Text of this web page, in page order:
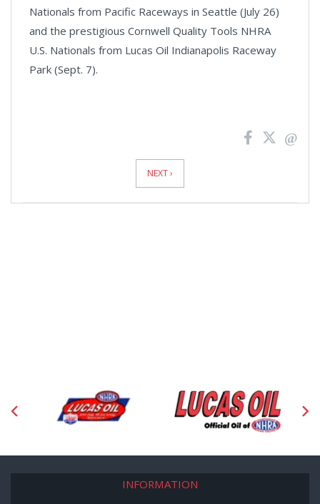
Nationals from Pacific Raceways in Seattle (July 26)
and the prestigious Cornwell Quality Tools NHRA
U.S. Nationals from Lucas Oil Indianapolis Raceway
Park (Sept. 7).
NEXT ›
INFORMATION